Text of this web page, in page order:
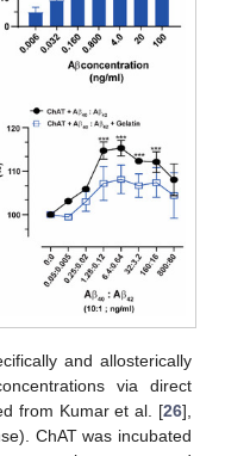
and allosterically
via direct
from Kumar et al. [26],
ChAT was incubated